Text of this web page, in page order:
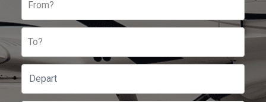
From?
To?